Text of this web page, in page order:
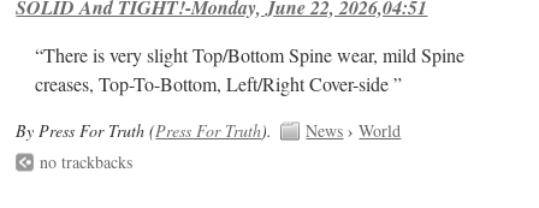
SOLID And TIGHT!-Monday, June 22, 2026,04:51
“There is very slight Top/Bottom Spine wear, mild Spine
creases, Top-To-Bottom, Left/Right Cover-side ”
By Press For Truth (Press For Truth). News ›World
no trackbacks